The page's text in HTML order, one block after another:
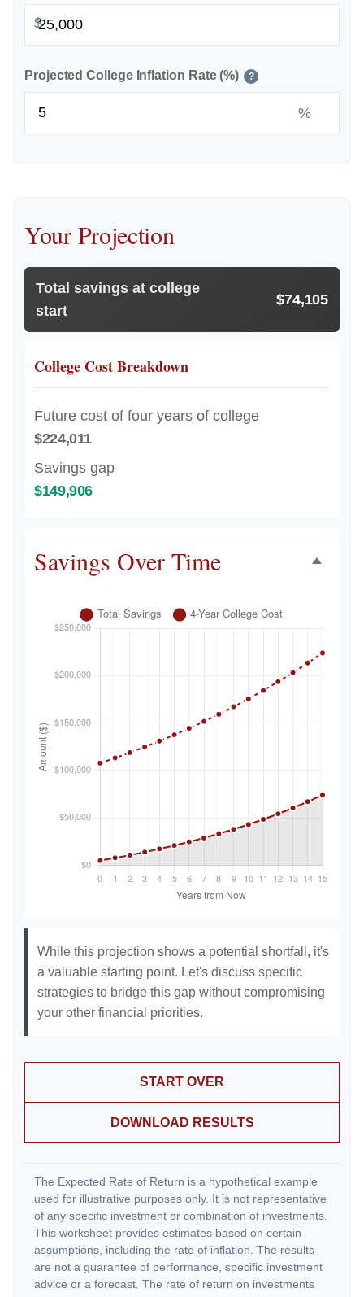
$
Projected College Inflation Rate (%) ?
%
Your Projection
Total savings at college
start
$74,105
College Cost Breakdown
Future cost of four years of college
$224,011
Savings gap
$149,906
Savings Over Time
While this projection shows a potential shortfall, it's
a valuable starting point. Let's discuss specific
strategies to bridge this gap without compromising
your other financial priorities.
START OVER
DOWNLOAD RESULTS
The Expected Rate of Return is a hypothetical example
used for illustrative purposes only. It is not representative
of any specific investment or combination of investments.
This worksheet provides estimates based on certain
assumptions, including the rate of inflation. The results
are not a guarantee of performance, specific investment
advice or a forecast. The rate of return on investments